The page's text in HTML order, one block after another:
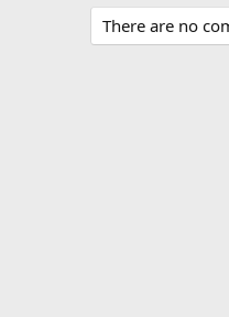
There are no